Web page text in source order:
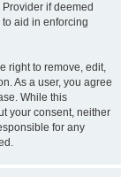
if deemed
aid in enforcing
right to remove, edit,
As a user, you agree
While this
your consent, neither
for any